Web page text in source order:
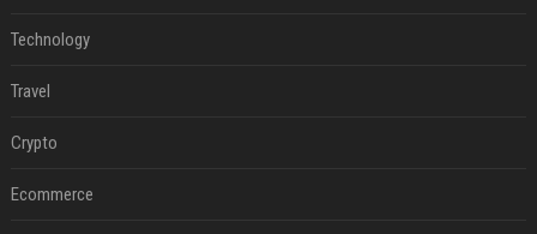
Technology
Travel
Crypto
Ecommerce